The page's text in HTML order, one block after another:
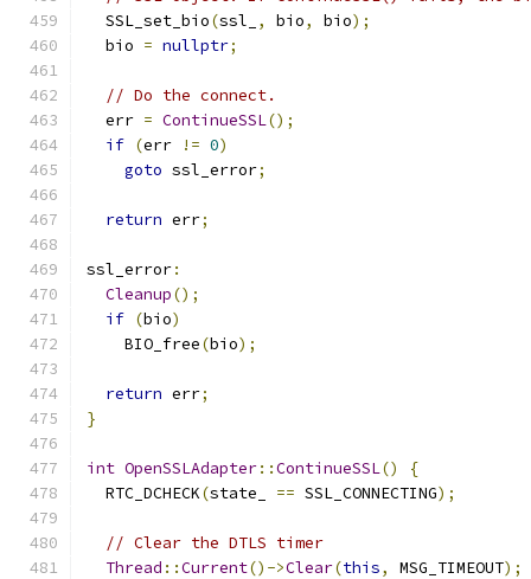
  SSL_set_bio
(ssl_ , bio, bio);
  bio
= nullptr;
// Do the connect.
  err
= ContinueSSL();
if (err != 0)
goto ssl_error;
return err;
ssl_error:
Cleanup();
if (bio)
    BIO_free
(bio);
return err;
}
int OpenSSLAdapter::ContinueSSL()
{
  RTC_DCHECK
(state_ == SSL_CONNECTING);
// Clear the DTLS timer
Thread ::Current()->Clear(this, MSG_TIMEOUT);